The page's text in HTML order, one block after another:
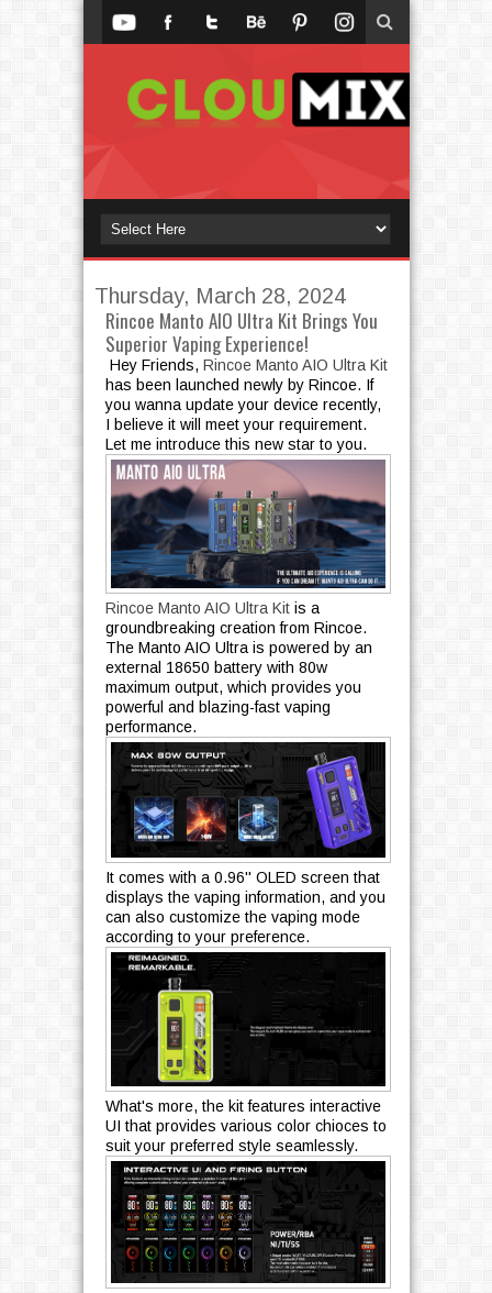
Thursday, March 28, 2024
Rincoe Manto AIO Ultra Kit Brings You
Superior Vaping Experience!
Hey Friends, Rincoe Manto AIO Ultra Kit
has been launched newly by Rincoe. If
you wanna update your device recently,
I believe it will meet your requirement.
Let me introduce this new star to you.
Rincoe Manto AIO Ultra Kitis a
groundbreaking creation from Rincoe.
The Manto AIO Ultra is powered by an
external 18650 battery with 80w
maximum output, which provides you
powerful and blazing-fast vaping
performance.
It comes with a 0.96'' OLED screen that
displays the vaping information, and you
can also customize the vaping mode
according to your preference.
What's more, the kit features interactive
UI that provides various color chioces to
suit your preferred style seamlessly.